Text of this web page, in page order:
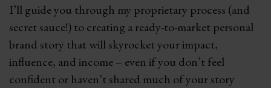
I’ll guide you through my proprietary process (and
secret sauce!) to creating a ready-to-market personal
brand story that will skyrocket your impact,
influence, and income – even if you don’t feel
confident or haven’t shared much of your story